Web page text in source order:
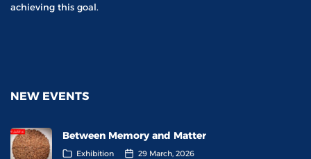
achieving this goal.
NEW EVENTS
Between Memory and Matter
Exhibition 29 March, 2026